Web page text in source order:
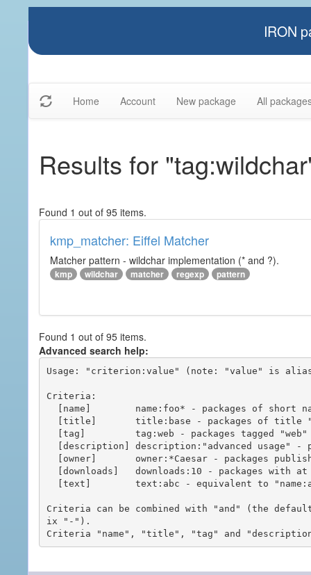
IRON
Home Account New package All
Results for
Found 1 out of 95 items.
kmp_matcher: Eiffel Matcher
Matcher pattern - wildchar implementation (* and ?).
kmp wildchar matcher regexp pattern
Found 1 out of 95 items.
Advanced search help:
Usage: "criterion:value" (note: "value" is
Criteria:
Criteria can be combined with "and" (the
ix "-").